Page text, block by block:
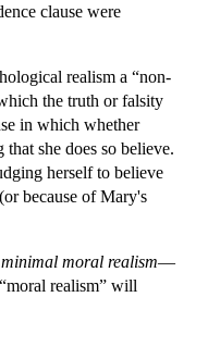
clause were
realism a “non-
the truth or falsity
in which whether
she does so believe.
herself to believe
because of Mary's
minimal moral realism—
realism” will